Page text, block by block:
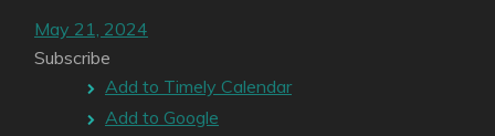
May 21, 2024
Subscribe
Add to Timely Calendar
Add to Google